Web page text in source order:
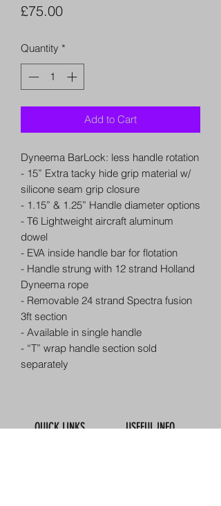
£75.00Price
Quantity *
Add to Cart
Dyneema BarLock: less handle rotation
- 15” Extra tacky hide grip material w/
silicone seam grip closure
- 1.15” & 1.25” Handle diameter options
- T6 Lightweight aircraft aluminum
dowel
- EVA inside handle bar for flotation
- Handle strung with 12 strand Holland
Dyneema rope
- Removable 24 strand Spectra fusion
3ft section
- Available in single handle
- “T” wrap handle section sold
separately
QUICK LINKS USEFUL INFO